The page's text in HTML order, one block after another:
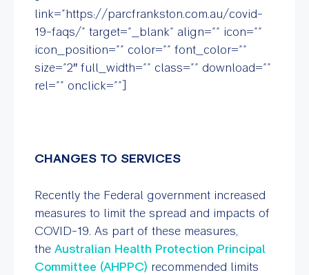
link=”https://parcfrankston.com.au/covid-
19-faqs/” target=”_blank” align=”” icon=””
icon_position=”” color=”” font_color=””
size=”2″ full_width=”” class=”” download=””
rel=”” onclick=””]
CHANGES TO SERVICES
Recently the Federal government increased
measures to limit the spread and impacts of
COVID-19. As part of these measures,
the Australian Health Protection Principal
Committee (AHPPC) recommended limits